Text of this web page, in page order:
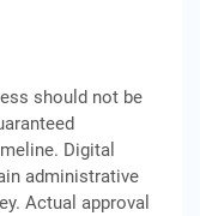
should not be
Digital
administrative
Actual approval